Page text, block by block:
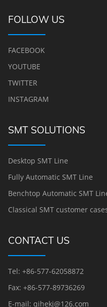
FOLLOW US
FACEBOOK
YOUTUBE
TWITTER
INSTAGRAM
SMT SOLUTIONS
Desktop SMT Line
Fully Automatic SMT Line
Benchtop Automatic SMT
Classical SMT customer
CONTACT US
Tel: +86-577-62058872
Fax: +86-577-89736269
E-mail: qihekj@126.com